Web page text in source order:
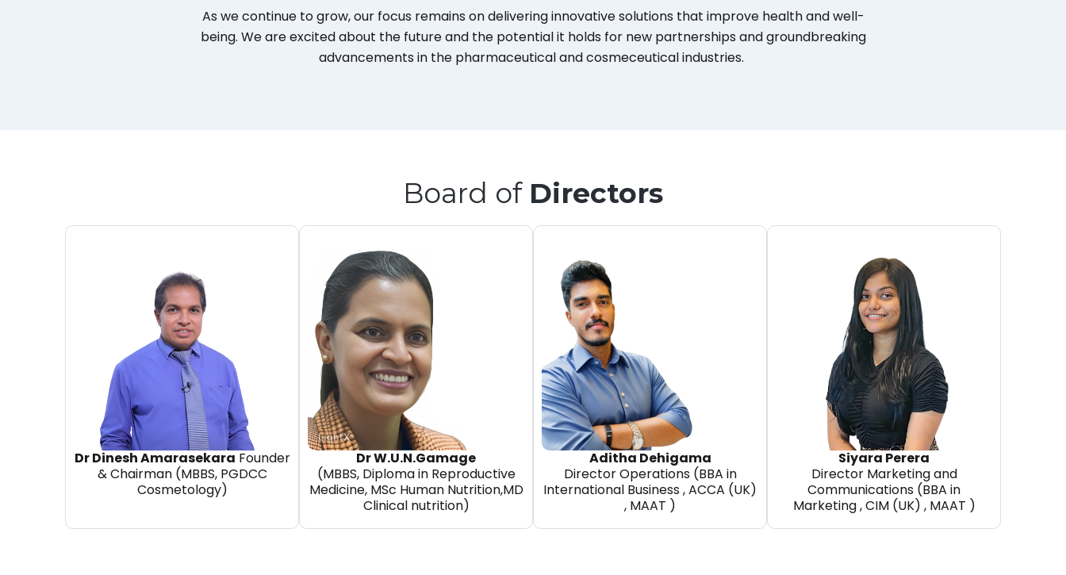
As we continue to grow, our focus remains on delivering innovative solutions that improve health and well-
being. We are excited about the future and the potential it holds for new partnerships and groundbreaking
advancements in the pharmaceutical and cosmeceutical industries.
Board of Directors
Dr Dinesh Amarasekara Founder
& Chairman (MBBS, PGDCC
Cosmetology)
Dr W.U.N.Gamage
(MBBS, Diploma in Reproductive
Medicine, MSc Human Nutrition,MD
Clinical nutrition)
Aditha Dehigama
Director Operations (BBA in
International Business , ACCA (UK)
, MAAT )
Siyara Perera
Director Marketing and
Communications (BBA in
Marketing , CIM (UK) , MAAT )